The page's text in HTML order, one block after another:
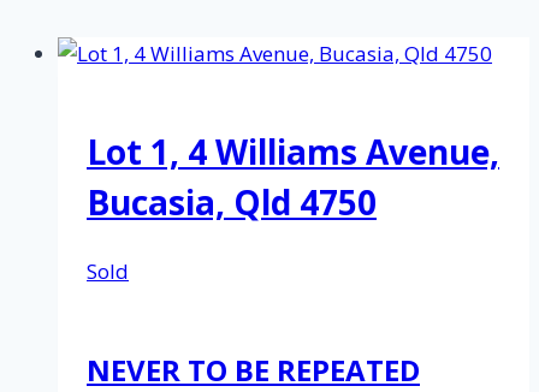
Lot 1, 4 Williams Avenue,
Bucasia, Qld 4750
Sold
NEVER TO BE REPEATED